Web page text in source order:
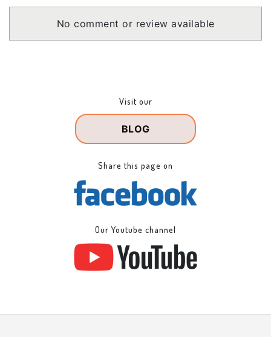
No comment or review available
Visit our
BLOG
Share this page on
Our Youtube channel